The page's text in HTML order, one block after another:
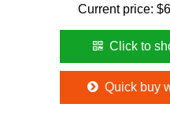
Current price: $
Click to
Quick buy